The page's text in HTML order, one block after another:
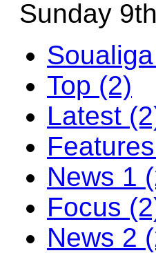
Sunday
Top (2)
Latest
News 1
Focus
News 2